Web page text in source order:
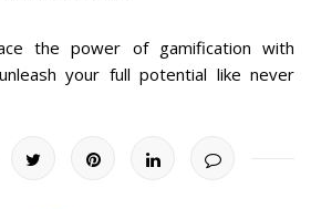
the power of gamification with
your full potential like never